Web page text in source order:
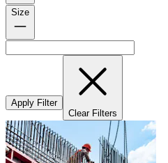
Size
Apply Filter
Clear Filters